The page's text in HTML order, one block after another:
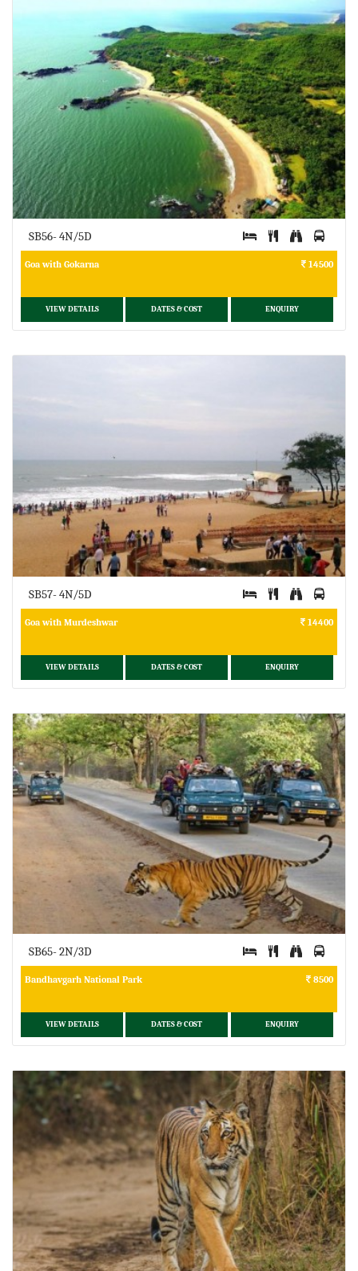
SB56- 4N/5D
Goa with Gokarna 14500
VIEW DETAILS DATES & COST ENQUIRY
SB57- 4N/5D
Goa with Murdeshwar 14400
VIEW DETAILS DATES & COST ENQUIRY
SB65- 2N/3D
Bandhavgarh National Park 8500
VIEW DETAILS DATES & COST ENQUIRY